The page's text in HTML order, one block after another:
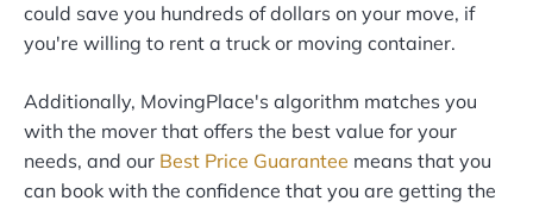
could save you hundreds of dollars on your move, if
you're willing to rent a truck or moving container.
Additionally, MovingPlace's algorithm matches you
with the mover that offers the best value for your
needs, and our Best Price Guarantee means that you
can book with the confidence that you are getting the